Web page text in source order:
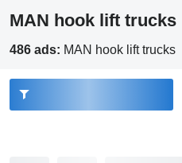
MAN hook lift trucks
486 ads: MAN hook lift trucks